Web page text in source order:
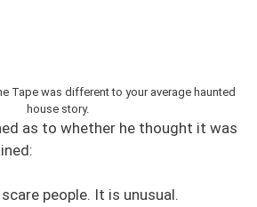
Tape was different to your average haunted
house story.
as to whether he thought it was
people. It is unusual.